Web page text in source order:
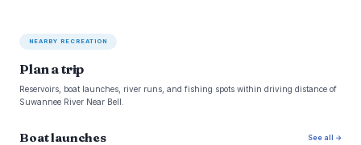
NEARBY RECREATION
Plan a trip
Reservoirs, boat launches, river runs, and fishing spots within driving distance of
Suwannee River Near Bell.
Boat launches See all →